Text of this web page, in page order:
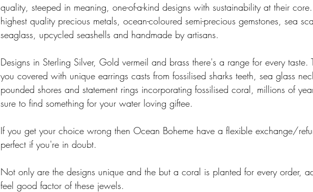
quality, steeped in meaning, one-of-a-kind designs with sustainability at their
highest quality precious metals, ocean-coloured semi-precious gemstones, sea
seaglass, upcycled seashells and handmade by artisans.
Designs in Sterling Silver, Gold vermeil and brass there's a range for every taste.
you covered with unique earrings casts from fossilised sharks teeth, sea glass
pounded shores and statement rings incorporating fossilised coral, millions of
sure to find something for your water loving giftee.
If you get your choice wrong then Ocean Boheme have a flexible exchange/
perfect if you're in doubt.
Not only are the designs unique and the but a coral is planted for every order,
feel good factor of these jewels.